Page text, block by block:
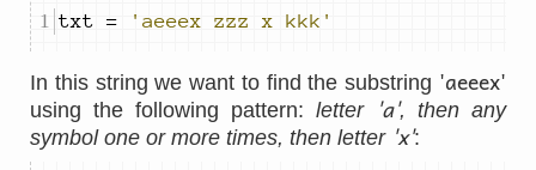
txt = 'aeeex zzz x kkk'
In this string we want to find the substring 'aeeex'
using the following pattern: letter 'a', then any
symbol one or more times, then letter 'x':